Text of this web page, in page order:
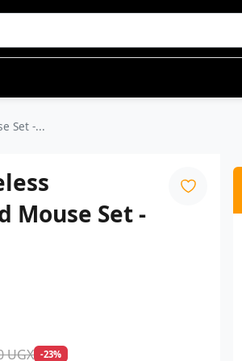
Set -...
Mouse Set -
UGX -23%